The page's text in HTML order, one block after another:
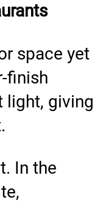
space yet
finish
light, giving
In the